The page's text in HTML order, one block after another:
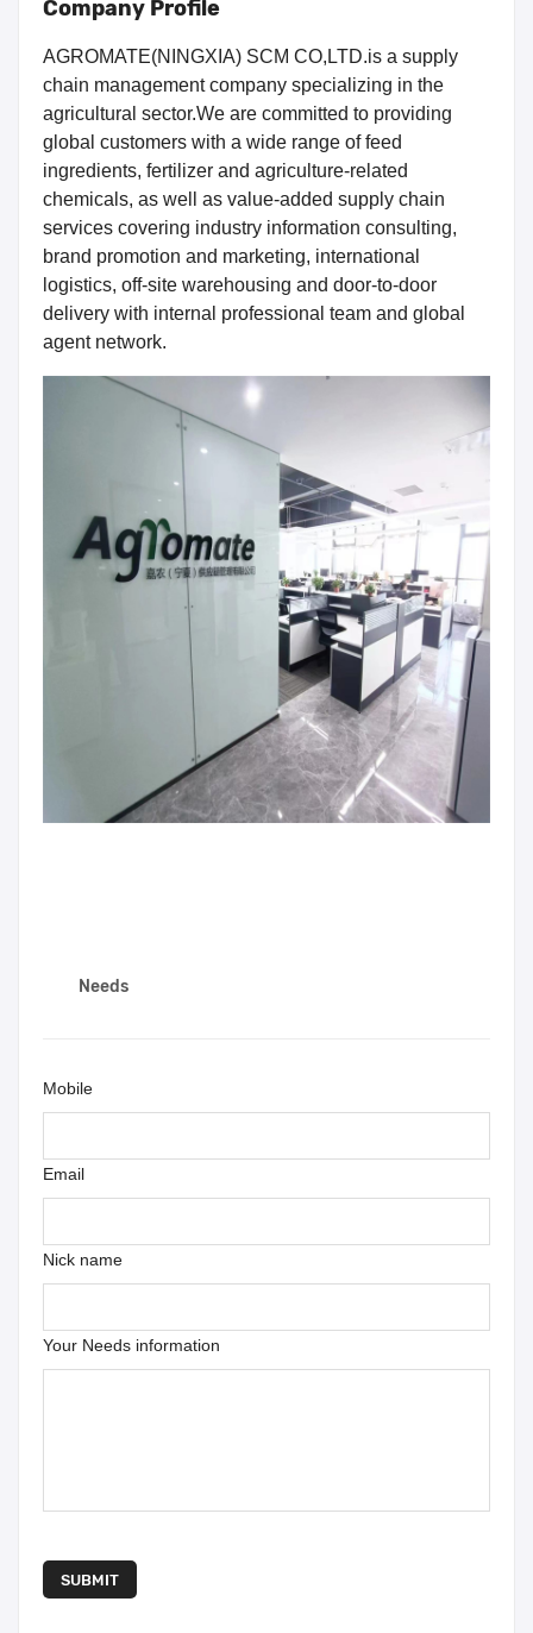
Company Profile
AGROMATE(NINGXIA) SCM CO,LTD.is a supply
chain management company specializing in the
agricultural sector.We are committed to providing
global customers with a wide range of feed
ingredients, fertilizer and agriculture-related
chemicals, as well as value-added supply chain
services covering industry information consulting,
brand promotion and marketing, international
logistics, off-site warehousing and door-to-door
delivery with internal professional team and global
agent network.
Needs
Your Needs information
Nick name
Email
Mobile
SUBMIT